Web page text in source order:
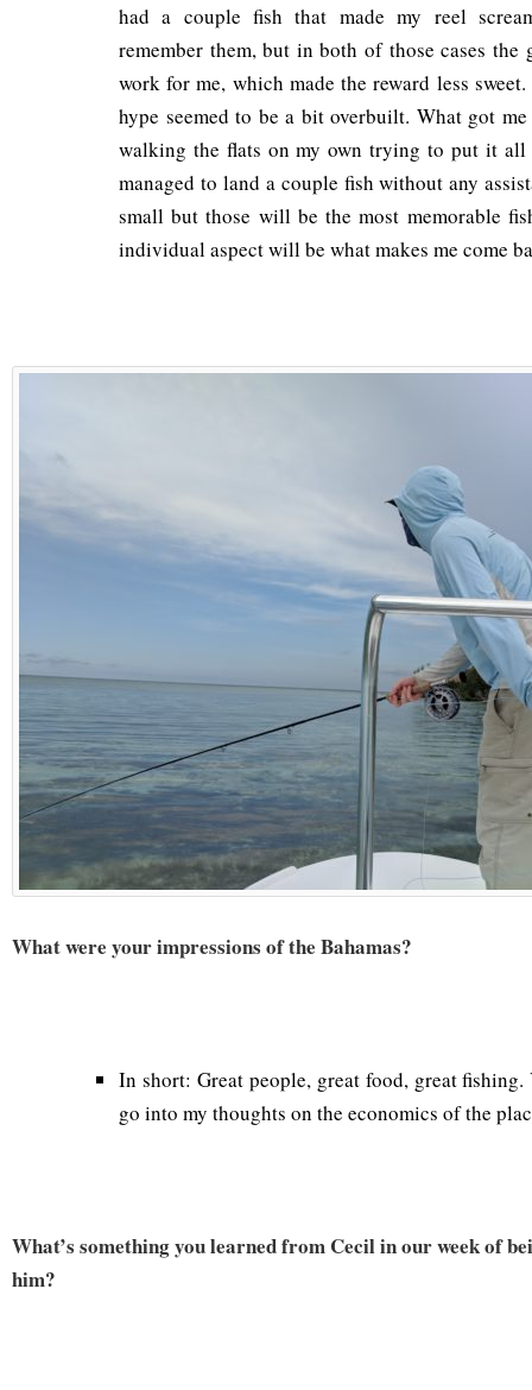
had a couple fish that made my reel
remember them, but in both of those cases
work for me, which made the reward less
hype seemed to be a bit overbuilt. What got
walking the flats on my own trying to put it all
managed to land a couple fish without any
small but those will be the most memorable
individual aspect will be what makes me come
What were your impressions of the Bahamas?
In short: Great people, great food, great fishing.
go into my thoughts on the economics of the
What’s something you learned from Cecil in our week of
him?